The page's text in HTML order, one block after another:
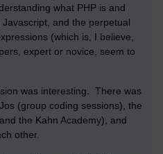
what PHP is and
and the perpetual
(which is, I believe,
expert or novice, seem to
was interesting. There was
(group coding sessions), the
the Kahn Academy), and
other.